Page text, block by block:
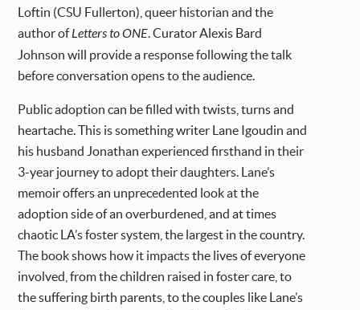
Loftin (CSU Fullerton), queer historian and the
author ofLetters to ONE. Curator Alexis Bard
Johnson will provide a response following the talk
before conversation opens to the audience.
Public adoption can be filled with twists, turns and
heartache. This is something writer Lane Igoudin and
his husband Jonathan experienced firsthand in their
3-year journey to adopt their daughters. Lane’s
memoir offers an unprecedented look at the
adoption side of an overburdened, and at times
chaotic LA’s foster system, the largest in the country.
The book shows how it impacts the lives of everyone
involved, from the children raised in foster care, to
the suffering birth parents, to the couples like Lane’s